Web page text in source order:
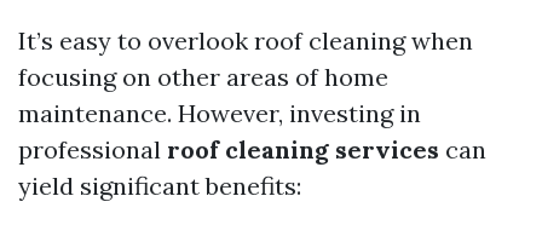
It’s easy to overlook roof cleaning when
focusing on other areas of home
maintenance. However, investing in
professional roof cleaning services can
yield significant benefits: